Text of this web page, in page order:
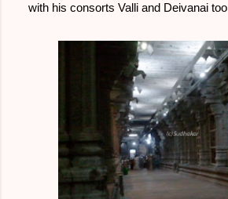
with his consorts Valli and Deivanai too